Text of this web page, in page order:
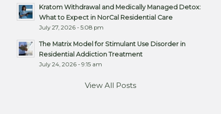
Kratom Withdrawal and Medically Managed Detox:
What to Expect in NorCal Residential Care
July 27, 2026 - 5:08 pm
The Matrix Model for Stimulant Use Disorder in
Residential Addiction Treatment
July 24, 2026 - 9:15 am
View All Posts